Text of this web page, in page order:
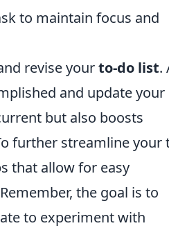
to maintain focus and
revise yourto-do list.
and update your
but also boosts
further streamline your
that allow for easy
the goal is to
to experiment with